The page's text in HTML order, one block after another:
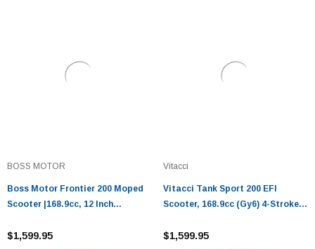
BOSS MOTOR
Boss Motor Frontier 200 Moped
Scooter |168.9cc, 12 Inch
Automatic CVT
$1,599.95
Vitacci
Vitacci Tank Sport 200 EFI
Scooter, 168.9cc (Gy6) 4-Stroke,
$1,599.95